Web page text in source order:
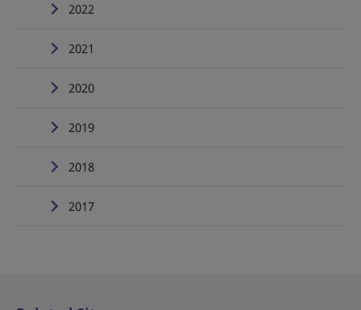
2022
2021
2020
2019
2018
2017